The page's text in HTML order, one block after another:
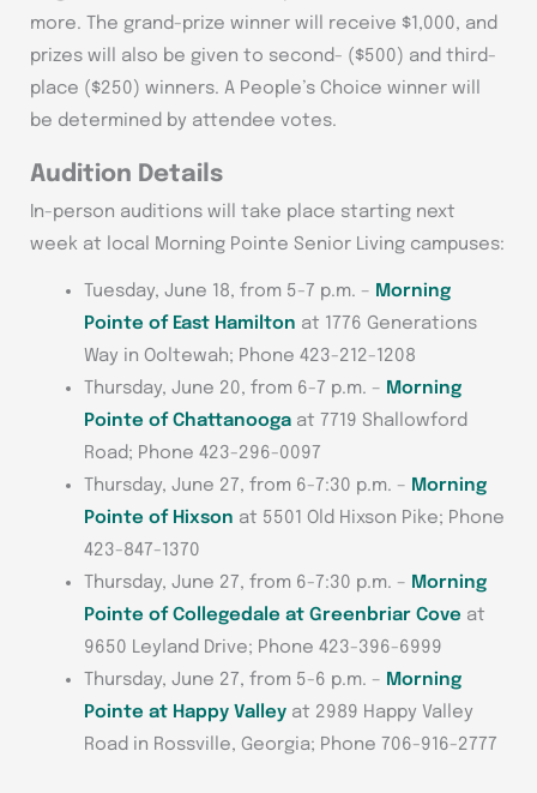
more. The grand-prize winner will receive $1,000, and
prizes will also be given to second- ($500) and third-
place ($250) winners. A People’s Choice winner will
be determined by attendee votes.
Audition Details
In-person auditions will take place starting next
week at local Morning Pointe Senior Living campuses:
Tuesday, June 18, from 5-7 p.m. – Morning
Pointe of East Hamilton at 1776 Generations
Way in Ooltewah; Phone 423-212-1208
Thursday, June 20, from 6-7 p.m. – Morning
Pointe of Chattanooga at 7719 Shallowford
Road; Phone 423-296-0097
Thursday, June 27, from 6-7:30 p.m. – Morning
Pointe of Hixson at 5501 Old Hixson Pike; Phone
423-847-1370
Thursday, June 27, from 6-7:30 p.m. – Morning
Pointe of Collegedale at Greenbriar Cove at
9650 Leyland Drive; Phone 423-396-6999
Thursday, June 27, from 5-6 p.m. – Morning
Pointe at Happy Valley at 2989 Happy Valley
Road in Rossville, Georgia; Phone 706-916-2777